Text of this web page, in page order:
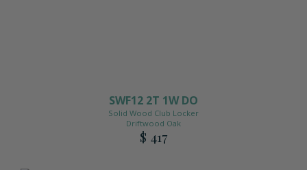
SWF12 2T 1W DO
Solid Wood Club Locker
Driftwood Oak
$ 417